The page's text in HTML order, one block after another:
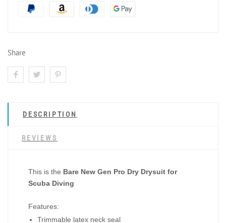
Share
DESCRIPTION
REVIEWS
This is the Bare New Gen Pro Dry Drysuit for
Scuba Diving
Features:
Trimmable latex neck seal